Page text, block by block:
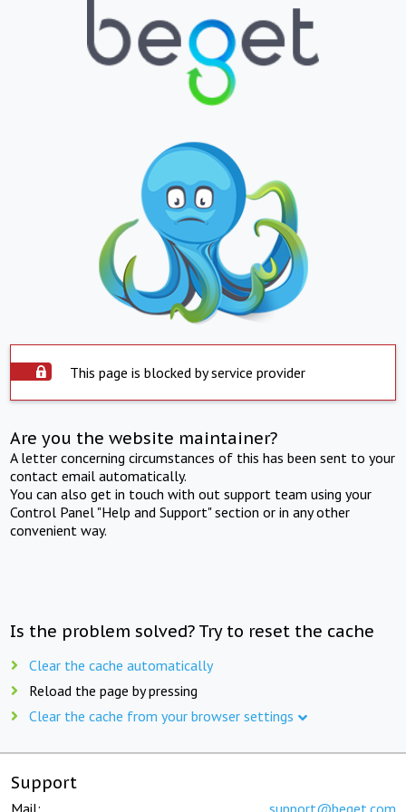
This page is blocked by service provider
Are you the website maintainer?
A letter concerning circumstances of this has been sent to your
contact email automatically.
You can also get in touch with out support team using your
Control Panel "Help and Support" section or in any other
convenient way.
Is the problem solved? Try to reset the cache
Clear the cache automatically
Reload the page by pressing
Clear the cache from your browser settings
Support
Mail: support@beget.com